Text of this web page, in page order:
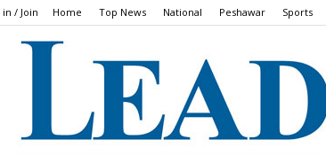
in / Join Home Top News National Peshawar Sports